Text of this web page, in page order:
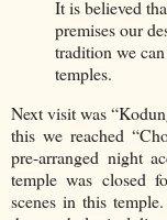
It is believed
premises our
tradition we
temples.
Next visit was
this we reached
pre-arranged night
temple was closed
scenes in this